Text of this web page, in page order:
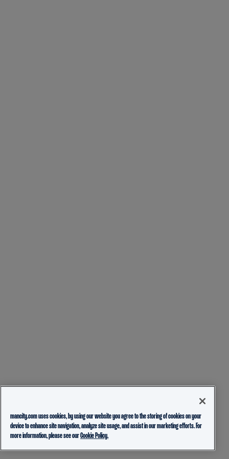
mancity.com uses cookies, by using our website you agree to the storing of cookies on your
device to enhance site navigation, analyze site usage, and assist in our marketing efforts. For
more information, please see ourCookie Policy.